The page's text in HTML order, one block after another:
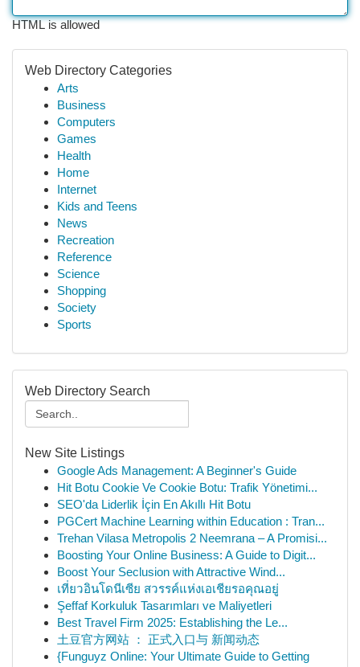
HTML is allowed
Web Directory Categories
Arts
Business
Computers
Games
Health
Home
Internet
Kids and Teens
News
Recreation
Reference
Science
Shopping
Society
Sports
Web Directory Search
New Site Listings
Google Ads Management: A Beginner's Guide
Hit Botu Cookie Ve Cookie Botu: Trafik Yönetimi...
SEO'da Liderlik İçin En Akıllı Hit Botu
PGCert Machine Learning within Education : Tran...
Trehan Vilasa Metropolis 2 Neemrana – A Promisi...
Boosting Your Online Business: A Guide to Digit...
Boost Your Seclusion with Attractive Wind...
เที่ยวอินโดนีเซีย สวรรค์แห่งเอเชียรอคุณอยู่
Şeffaf Korkuluk Tasarımları ve Maliyetleri
Best Travel Firm 2025: Establishing the Le...
土豆官方网站 ： 正式入口与 新闻动态
{Funguyz Online: Your Ultimate Guide to Getting